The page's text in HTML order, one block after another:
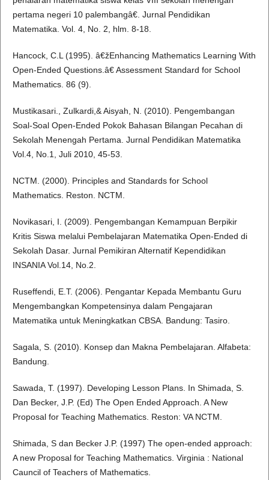
pertama negeri 10 palembangâ€. Jurnal Pendidikan
Matematika. Vol. 4, No. 2, hlm. 8-18.
Hancock, C.L (1995). â€žEnhancing Mathematics Learning With
Open-Ended Questions.â€ Assessment Standard for School
Mathematics. 86 (9).
Mustikasari., Zulkardi,& Aisyah, N. (2010). Pengembangan
Soal-Soal Open-Ended Pokok Bahasan Bilangan Pecahan di
Sekolah Menengah Pertama. Jurnal Pendidikan Matematika
Vol.4, No.1, Juli 2010, 45-53.
NCTM. (2000). Principles and Standards for School
Mathematics. Reston. NCTM.
Novikasari, I. (2009). Pengembangan Kemampuan Berpikir
Kritis Siswa melalui Pembelajaran Matematika Open-Ended di
Sekolah Dasar. Jurnal Pemikiran Alternatif Kependidikan
INSANIA Vol.14, No.2.
Ruseffendi, E.T. (2006). Pengantar Kepada Membantu Guru
Mengembangkan Kompetensinya dalam Pengajaran
Matematika untuk Meningkatkan CBSA. Bandung: Tasiro.
Sagala, S. (2010). Konsep dan Makna Pembelajaran. Alfabeta:
Bandung.
Sawada, T. (1997). Developing Lesson Plans. In Shimada, S.
Dan Becker, J.P. (Ed) The Open Ended Approach. A New
Proposal for Teaching Mathematics. Reston: VA NCTM.
Shimada, S dan Becker J.P. (1997) The open-ended approach:
A new Proposal for Teaching Mathematics. Virginia : National
Cauncil of Teachers of Mathematics.